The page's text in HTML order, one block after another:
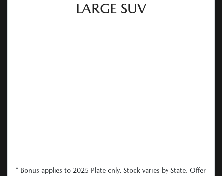
LARGE SUV
* Bonus applies to 2025 Plate only. Stock varies by State. Offer